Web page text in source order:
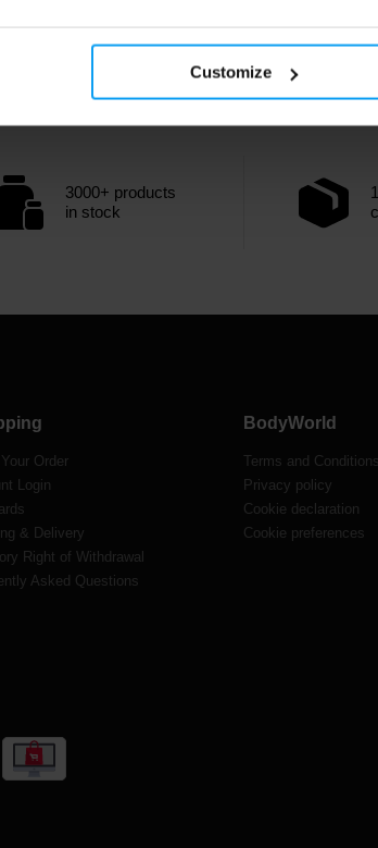
Customize
3000+ products
in stock
Order
Login
& Delivery
Right of Withdrawal
Asked Questions
BodyWorld
Terms and Conditions
Privacy policy
Cookie declaration
Cookie preferences